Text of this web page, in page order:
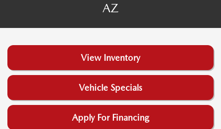
AZ
View Inventory
Vehicle Specials
Apply For Financing